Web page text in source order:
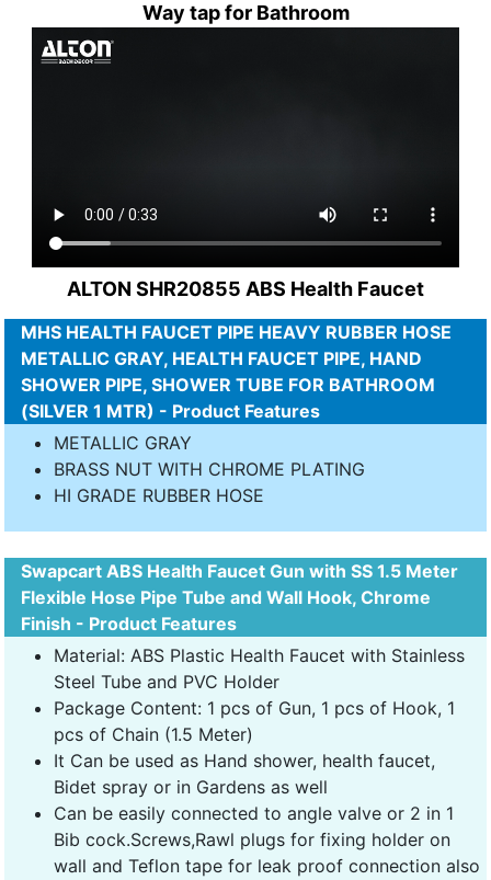
Way tap for Bathroom
ALTON SHR20855 ABS Health Faucet
MHS HEALTH FAUCET PIPE HEAVY RUBBER HOSE
METALLIC GRAY, HEALTH FAUCET PIPE, HAND
SHOWER PIPE, SHOWER TUBE FOR BATHROOM
(SILVER 1 MTR) - Product Features
METALLIC GRAY
BRASS NUT WITH CHROME PLATING
HI GRADE RUBBER HOSE
Swapcart ABS Health Faucet Gun with SS 1.5 Meter
Flexible Hose Pipe Tube and Wall Hook, Chrome
Finish - Product Features
Material: ABS Plastic Health Faucet with Stainless
Steel Tube and PVC Holder
Package Content: 1 pcs of Gun, 1 pcs of Hook, 1
pcs of Chain (1.5 Meter)
It Can be used as Hand shower, health faucet,
Bidet spray or in Gardens as well
Can be easily connected to angle valve or 2 in 1
Bib cock.Screws,Rawl plugs for fixing holder on
wall and Teflon tape for leak proof connection also